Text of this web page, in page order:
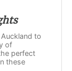
to
of
perfect
these